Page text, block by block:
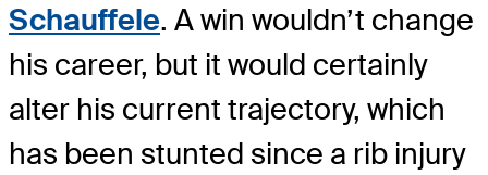
Schauffele. A win wouldn’t change
his career, but it would certainly
alter his current trajectory, which
has been stunted since a rib injury